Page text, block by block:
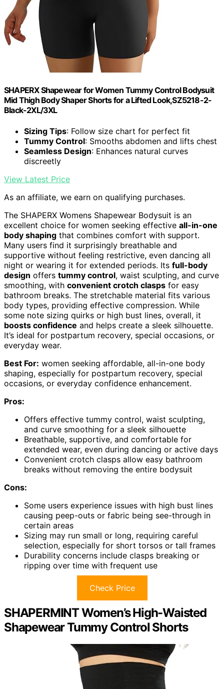
SHAPERX Shapewear for Women Tummy Control Bodysuit
Mid Thigh Body Shaper Shorts for a Lifted Look,SZ5218-2-
Black-2XL/3XL
Sizing Tips: Follow size chart for perfect fit
Tummy Control: Smooths abdomen and lifts chest
Seamless Design: Enhances natural curves
discreetly
View Latest Price
As an affiliate, we earn on qualifying purchases.
The SHAPERX Womens Shapewear Bodysuit is an
excellent choice for women seeking effective all-in-one
body shaping that combines comfort with support.
Many users find it surprisingly breathable and
supportive without feeling restrictive, even dancing all
night or wearing it for extended periods. Its full-body
design offers tummy control, waist sculpting, and curve
smoothing, with convenient crotch clasps for easy
bathroom breaks. The stretchable material fits various
body types, providing effective compression. While
some note sizing quirks or high bust lines, overall, it
boosts confidence and helps create a sleek silhouette.
It’s ideal for postpartum recovery, special occasions, or
everyday wear.
Best For: women seeking affordable, all-in-one body
shaping, especially for postpartum recovery, special
occasions, or everyday confidence enhancement.
Pros:
Offers effective tummy control, waist sculpting,
and curve smoothing for a sleek silhouette
Breathable, supportive, and comfortable for
extended wear, even during dancing or active days
Convenient crotch clasps allow easy bathroom
breaks without removing the entire bodysuit
Cons:
Some users experience issues with high bust lines
causing peep-outs or fabric being see-through in
certain areas
Sizing may run small or long, requiring careful
selection, especially for short torsos or tall frames
Durability concerns include clasps breaking or
ripping over time with frequent use
Check Price
SHAPERMINT Women’s High-Waisted
Shapewear Tummy Control Shorts